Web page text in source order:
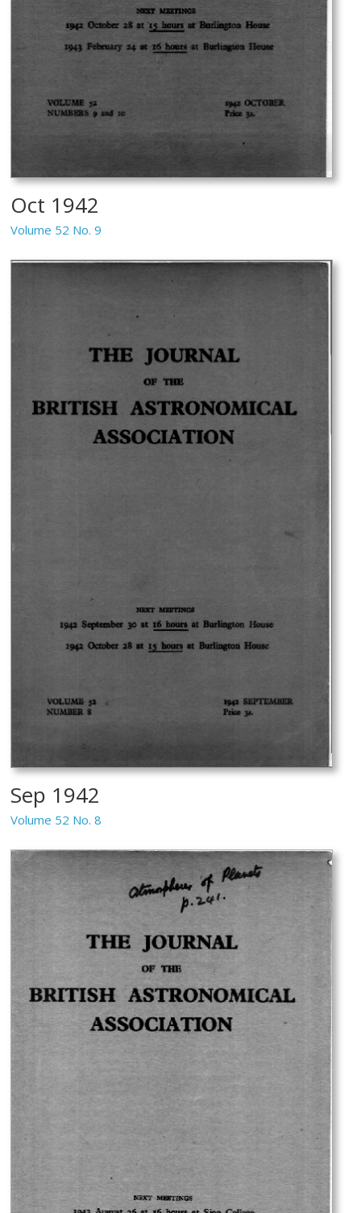
Oct 1942
Volume 52 No. 9
Sep 1942
Volume 52 No. 8